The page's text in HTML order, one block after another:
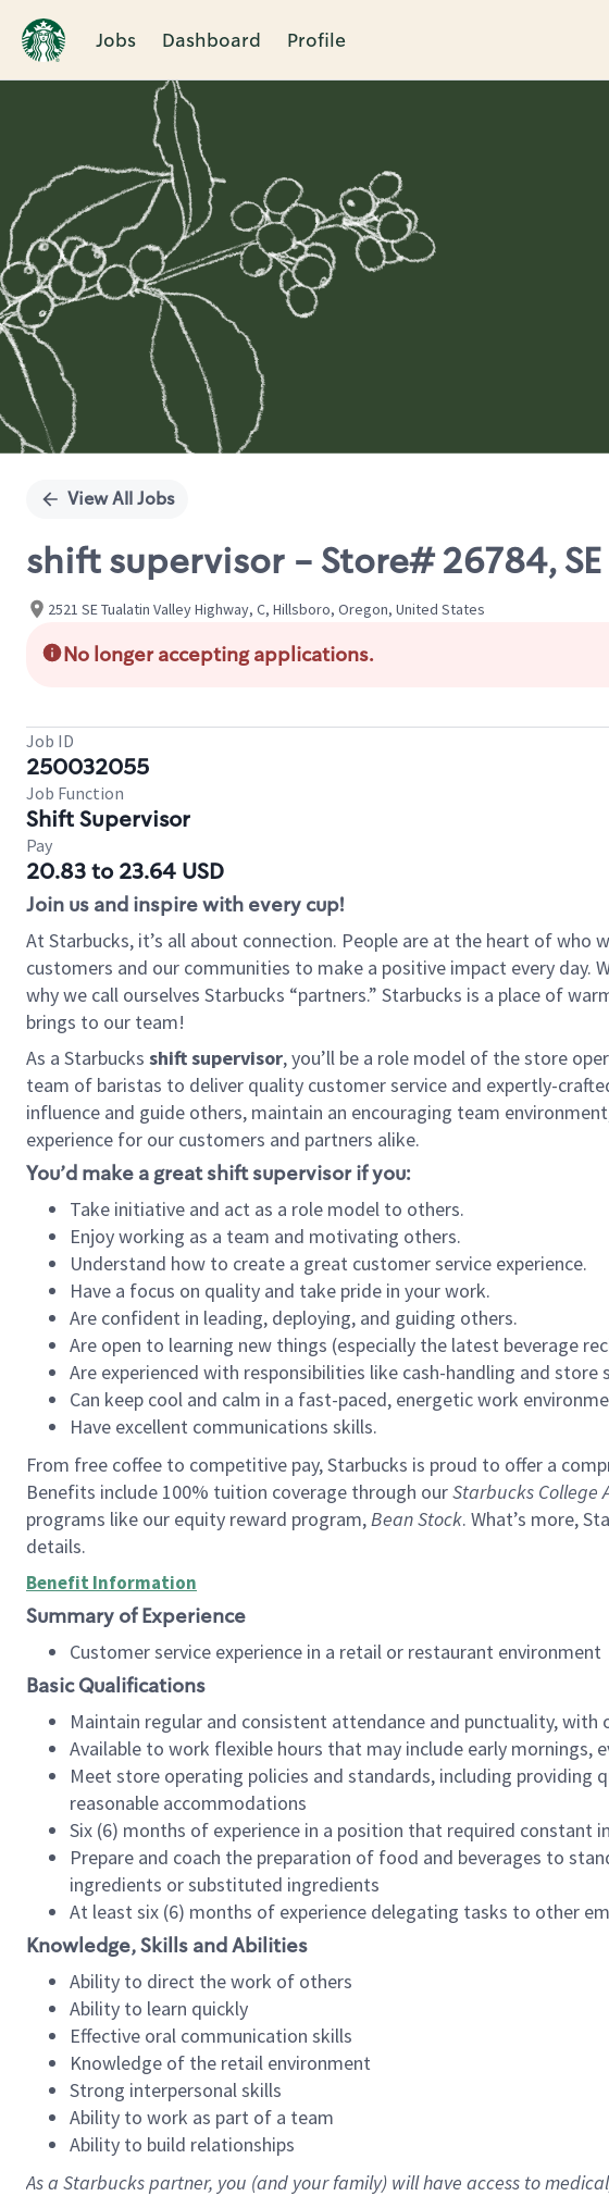
Jobs Dashboard Profile
Single
View All Jobs
shift supervisor - Store# 26784, SE
2521 SE Tualatin Valley Highway, C, Hillsboro, Oregon, United States
No longer accepting applications.
Job ID
250032055
Job Function
Shift Supervisor
Pay
20.83 to 23.64 USD
Join us and inspire with every cup!
At Starbucks, it’s all about connection. People are at the heart of
customers and our communities to make a positive impact every day.
why we call ourselves Starbucks “partners.” Starbucks is a place of
brings to our team!
As a Starbucks shift supervisor, you’ll be a role model of the store
team of baristas to deliver quality customer service and expertly-
influence and guide others, maintain an encouraging team
experience for our customers and partners alike.
You’d make a great shift supervisor if you:
Take initiative and act as a role model to others.
Enjoy working as a team and motivating others.
Understand how to create a great customer service experience.
Have a focus on quality and take pride in your work.
Are confident in leading, deploying, and guiding others.
Are open to learning new things (especially the latest beverage
Are experienced with responsibilities like cash-handling and store
Can keep cool and calm in a fast-paced, energetic work
Have excellent communications skills.
From free coffee to competitive pay, Starbucks is proud to offer a
Benefits include 100% tuition coverage through ourStarbucks College
programs like our equity reward program,Bean Stock. What’s more,
details.
Benefit Information
Summary of Experience
Customer service experience in a retail or restaurant
Basic Qualifications
Maintain regular and consistent attendance and punctuality,
Available to work flexible hours that may include early mornings,
Meet store operating policies and standards, including
reasonable accommodations
Six (6) months of experience in a position that required
Prepare and coach the preparation of food and beverages to
ingredients or substituted ingredients
At least six (6) months of experience delegating tasks to other
Knowledge, Skills and Abilities
Ability to direct the work of others
Ability to learn quickly
Effective oral communication skills
Knowledge of the retail environment
Strong interpersonal skills
Ability to work as part of a team
Ability to build relationships
As a Starbuckspartner, you (and your family) will have access to